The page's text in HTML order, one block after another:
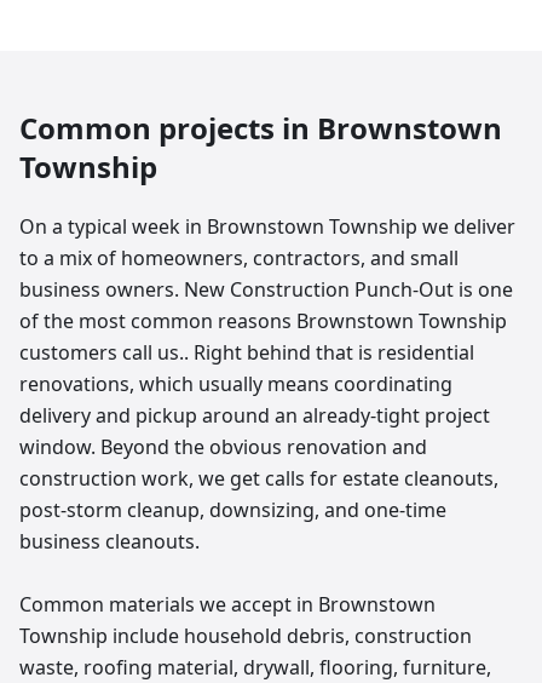
Common projects in Brownstown
Township
On a typical week in Brownstown Township we deliver
to a mix of homeowners, contractors, and small
business owners. New Construction Punch-Out is one
of the most common reasons Brownstown Township
customers call us.. Right behind that is residential
renovations, which usually means coordinating
delivery and pickup around an already-tight project
window. Beyond the obvious renovation and
construction work, we get calls for estate cleanouts,
post-storm cleanup, downsizing, and one-time
business cleanouts.
Common materials we accept in Brownstown
Township include household debris, construction
waste, roofing material, drywall, flooring, furniture,